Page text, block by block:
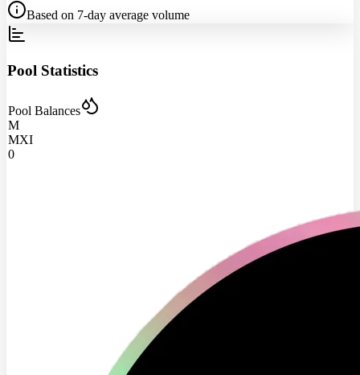
Based on 7-day average volume
Pool Statistics
Pool Balances
M
MXI
0